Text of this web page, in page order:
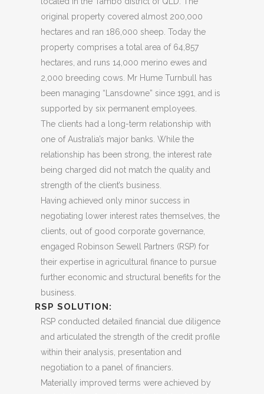
original property covered almost 200,000
hectares and ran 186,000 sheep. Today the
property comprises a total area of 64,857
hectares, and runs 14,000 merino ewes and
2,000 breeding cows. Mr Hume Turnbull has
been managing “Lansdowne” since 1991, and is
supported by six permanent employees.
The clients had a long-term relationship with
one of Australia’s major banks. While the
relationship has been strong, the interest rate
being charged did not match the quality and
strength of the client’s business.
Having achieved only minor success in
negotiating lower interest rates themselves, the
clients, out of good corporate governance,
engaged Robinson Sewell Partners (RSP) for
their expertise in agricultural finance to pursue
further economic and structural benefits for the
business.
RSP SOLUTION:
RSP conducted detailed financial due diligence
and articulated the strength of the credit profile
within their analysis, presentation and
negotiation to a panel of financiers.
Materially improved terms were achieved by